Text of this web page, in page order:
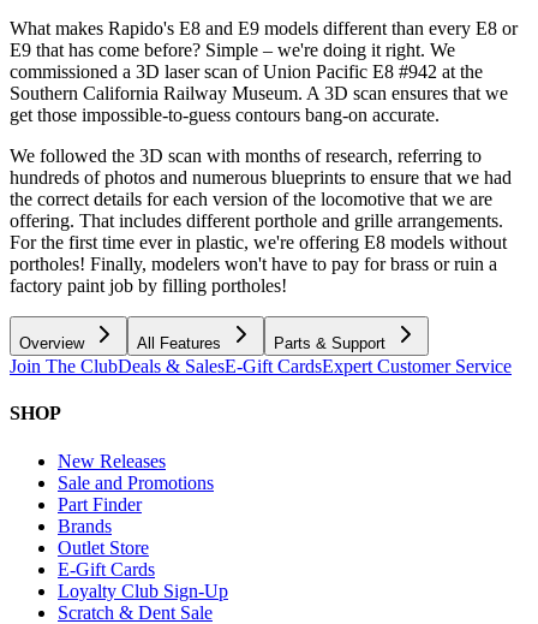
What makes Rapido's E8 and E9 models different than every E8 or
E9 that has come before? Simple – we're doing it right. We
commissioned a 3D laser scan of Union Pacific E8 #942 at the
Southern California Railway Museum. A 3D scan ensures that we
get those impossible-to-guess contours bang-on accurate.
We followed the 3D scan with months of research, referring to
hundreds of photos and numerous blueprints to ensure that we had
the correct details for each version of the locomotive that we are
offering. That includes different porthole and grille arrangements.
For the first time ever in plastic, we're offering E8 models without
portholes! Finally, modelers won't have to pay for brass or ruin a
factory paint job by filling portholes!
Overview All Features Parts & Support
Join The ClubDeals & SalesE-Gift CardsExpert Customer Service
SHOP
New Releases
Sale and Promotions
Part Finder
Brands
Outlet Store
E-Gift Cards
Loyalty Club Sign-Up
Scratch & Dent Sale